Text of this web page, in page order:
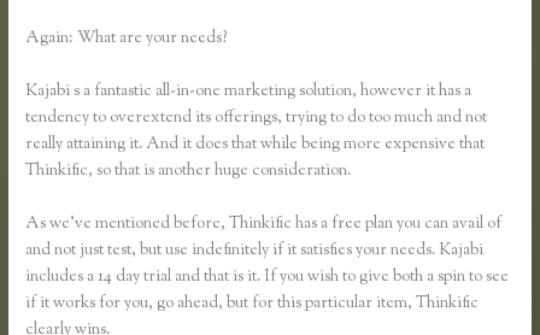
Again: What are your needs?
Kajabi s a fantastic all-in-one marketing solution, however it has a
tendency to overextend its offerings, trying to do too much and not
really attaining it. And it does that while being more expensive that
Thinkific, so that is another huge consideration.
As we’ve mentioned before, Thinkific has a free plan you can avail of
and not just test, but use indefinitely if it satisfies your needs. Kajabi
includes a 14 day trial and that is it. If you wish to give both a spin to see
if it works for you, go ahead, but for this particular item, Thinkific
clearly wins.